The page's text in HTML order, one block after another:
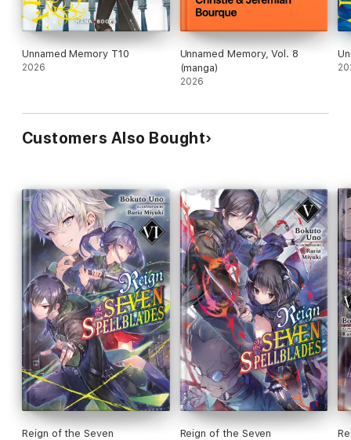
Unnamed Memory T10
2026
Unnamed Memory, Vol. 8
(manga)
2026
Customers Also Bought
Reign of the Seven
Reign of the Seven